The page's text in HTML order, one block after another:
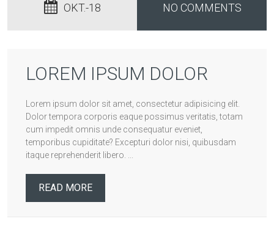
OKT.-18 NO COMMENTS
LOREM IPSUM DOLOR
Lorem ipsum dolor sit amet, consectetur adipisicing elit.
Dolor tempora corporis eaque possimus veritatis, totam
cum impedit omnis unde consequatur eveniet,
temporibus cupiditate? Excepturi dolor nisi, quibusdam
itaque reprehenderit libero. ...
READ MORE